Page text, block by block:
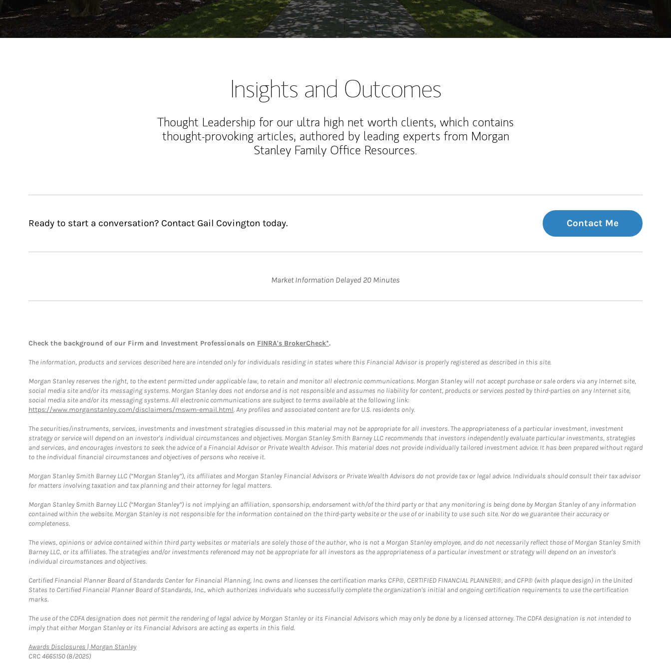
Insights and Outcomes
Thought Leadership for our ultra high net worth clients, which contains
thought-provoking articles, authored by leading experts from Morgan
Stanley Family Office Resources.
Ready to start a conversation? Contact Gail Covington today. Contact Me
Market Information Delayed 20 Minutes
Check the background of our Firm and Investment Professionals on FINRA's BrokerCheck*.
The information, products and services described here are intended only for individuals residing in states where this Financial Advisor is properly registered as described in this site.
Morgan Stanley reserves the right, to the extent permitted under applicable law, to retain and monitor all electronic communications. Morgan Stanley will not accept purchase or sale orders via any Internet site,
social media site and/or its messaging systems. Morgan Stanley does not endorse and is not responsible and assumes no liability for content, products or services posted by third-parties on any Internet site,
social media site and/or its messaging systems. All electronic communications are subject to terms available at the following link:
https://www.morganstanley.com/disclaimers/mswm-email.html. Any profiles and associated content are for U.S. residents only.
The securities/instruments, services, investments and investment strategies discussed in this material may not be appropriate for all investors. The appropriateness of a particular investment, investment
strategy or service will depend on an investor's individual circumstances and objectives. Morgan Stanley Smith Barney LLC recommends that investors independently evaluate particular investments, strategies
and services, and encourages investors to seek the advice of a Financial Advisor or Private Wealth Advisor. This material does not provide individually tailored investment advice. It has been prepared without regard
to the individual financial circumstances and objectives of persons who receive it.
Morgan Stanley Smith Barney LLC (“Morgan Stanley”), its affiliates and Morgan Stanley Financial Advisors or Private Wealth Advisors do not provide tax or legal advice. Individuals should consult their tax advisor
for matters involving taxation and tax planning and their attorney for legal matters.
Morgan Stanley Smith Barney LLC (“Morgan Stanley”) is not implying an affiliation, sponsorship, endorsement with/of the third party or that any monitoring is being done by Morgan Stanley of any information
contained within the website. Morgan Stanley is not responsible for the information contained on the third-party website or the use of or inability to use such site. Nor do we guarantee their accuracy or
completeness.
The views, opinions or advice contained within third party websites or materials are solely those of the author, who is not a Morgan Stanley employee, and do not necessarily reflect those of Morgan Stanley Smith
Barney LLC, or its affiliates. The strategies and/or investments referenced may not be appropriate for all investors as the appropriateness of a particular investment or strategy will depend on an investor's
individual circumstances and objectives.
Certified Financial Planner Board of Standards Center for Financial Planning, Inc. owns and licenses the certification marks CFP®, CERTIFIED FINANCIAL PLANNER®, and CFP® (with plaque design) in the United
States to Certified Financial Planner Board of Standards, Inc., which authorizes individuals who successfully complete the organization's initial and ongoing certification requirements to use the certification
marks.
The use of the CDFA designation does not permit the rendering of legal advice by Morgan Stanley or its Financial Advisors which may only be done by a licensed attorney. The CDFA designation is not intended to
imply that either Morgan Stanley or its Financial Advisors are acting as experts in this field.
Awards Disclosures | Morgan StanleyLink Opens in New Tab
CRC 4665150 (8/2025)